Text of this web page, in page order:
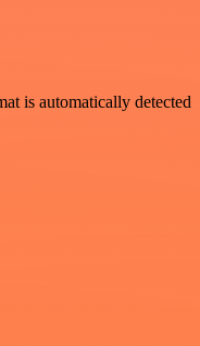
is automatically detected